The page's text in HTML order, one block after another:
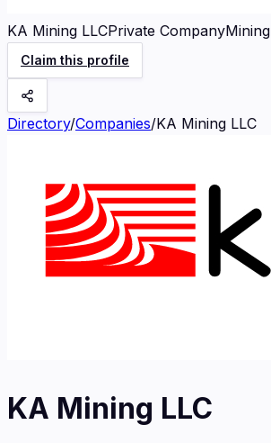
KA Mining LLCPrivate CompanyMining
Claim this profile
Directory/Companies/KA Mining LLC
KA Mining LLC